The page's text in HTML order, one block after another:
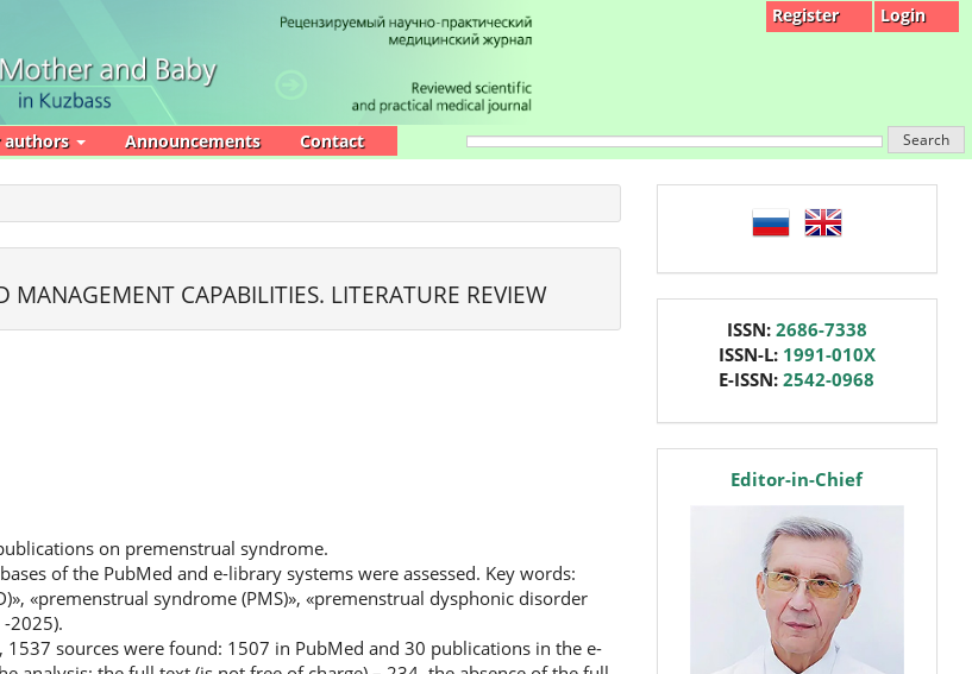
Register Login
authors Announcements Contact Search
CAPABILITIES. LITERATURE REVIEW
on premenstrual syndrome.
of the PubMed and e-library systems were assessed. Key words:
«premenstrual syndrome (PMS)», «premenstrual dysphonic disorder
-2025).
1537 sources were found: 1507 in PubMed and 30 publications in the e-
language
ISSN: 2686-7338
ISSN-L: 1991-010X
E-ISSN:2542-0968
editorEditor-in-Chief